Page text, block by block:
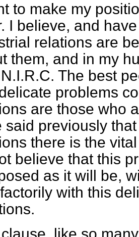
to make my
I believe, and
relations are
them, and in my
The best
problems
are those who
said previously
there is the
believe that this
as it will be,
with this